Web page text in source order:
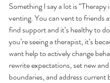
Something I say a lot is
venting. You can vent to friends
find support and it’s healthy to
you’re seeing a therapist, it’s
want help to actively change
rewrite expectations, set new
boundaries, and address current